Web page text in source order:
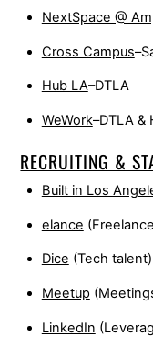
NextSpace @
Cross Campus
Hub LA–DTLA
WeWork–DTLA &
RECRUITING &
Built in Los
elance
Dice (Tech talent)
Meetup
LinkedIn